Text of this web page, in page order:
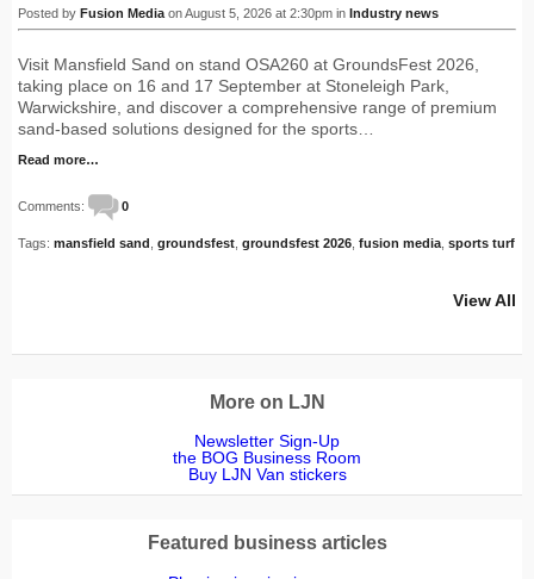
Posted by Fusion Media on August 5, 2026 at 2:30pm in Industry news
Visit Mansfield Sand on stand OSA260 at GroundsFest 2026,
taking place on 16 and 17 September at Stoneleigh Park,
Warwickshire, and discover a comprehensive range of premium
sand-based solutions designed for the sports…
Read more…
Comments: 0
Tags: mansfield sand groundsfest groundsfest 2026 fusion media sports turf
View All
More on LJN
Newsletter Sign-Up
the BOG Business Room
Buy LJN Van stickers
Featured business articles